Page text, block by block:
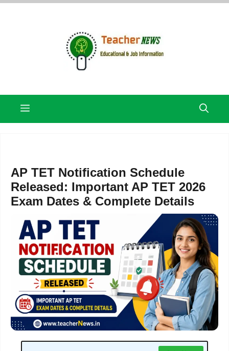
Skip
Menu
AP TET Notification Schedule
Released: Important AP TET 2026
Exam Dates & Complete Details